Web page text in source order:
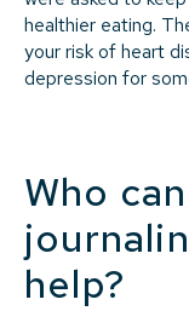
healthier eating.
your risk of heart
depression for
Who
help?